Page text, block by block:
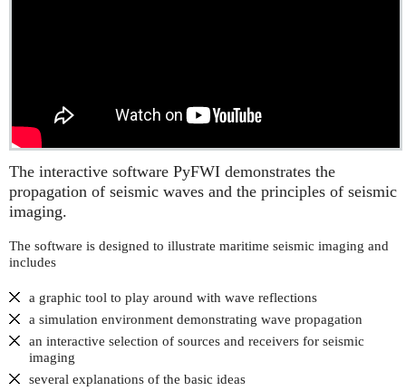
The interactive software PyFWI demonstrates the
propagation of seismic waves and the principles of seismic
imaging.
The software is designed to illustrate maritime seismic imaging and
includes
a graphic tool to play around with wave reflections
a simulation environment demonstrating wave propagation
an interactive selection of sources and receivers for seismic
imaging
several explanations of the basic ideas